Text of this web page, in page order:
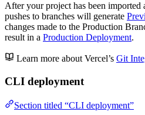
After your project has been imported
pushes to branches will generate
changes made to the Production
result in a Production Deployment.
Learn more about Vercel’s Git
CLI deployment
Section titled “CLI deployment”